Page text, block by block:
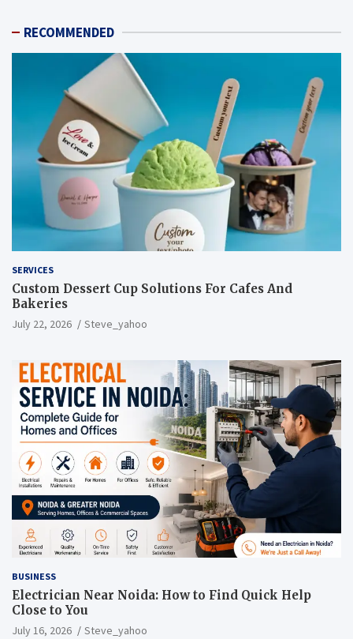
RECOMMENDED
SERVICES
Custom Dessert Cup Solutions For Cafes And
Bakeries
July 22, 2026 Steve_yahoo
BUSINESS
Electrician Near Noida: How to Find Quick Help
Close to You
July 16, 2026 Steve_yahoo